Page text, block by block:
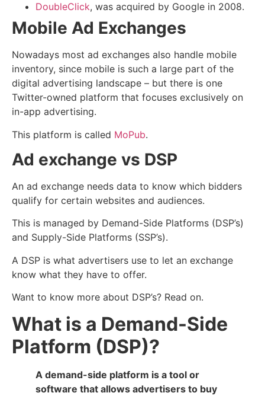
DoubleClick, was acquired by Google in 2008.
Mobile Ad Exchanges
Nowadays most ad exchanges also handle mobile
inventory, since mobile is such a large part of the
digital advertising landscape – but there is one
Twitter-owned platform that focuses exclusively on
in-app advertising.
This platform is called MoPub.
Ad exchange vs DSP
An ad exchange needs data to know which bidders
qualify for certain websites and audiences.
This is managed by Demand-Side Platforms (DSP’s)
and Supply-Side Platforms (SSP’s).
A DSP is what advertisers use to let an exchange
know what they have to offer.
Want to know more about DSP’s? Read on.
What is a Demand-Side
Platform (DSP)?
A demand-side platform is a tool or
software that allows advertisers to buy